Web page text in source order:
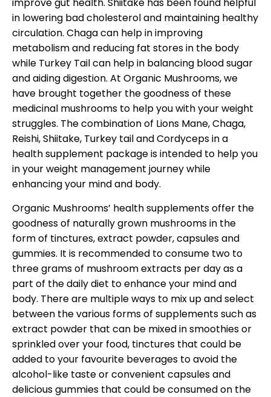
in lowering bad cholesterol and maintaining healthy
circulation. Chaga can help in improving
metabolism and reducing fat stores in the body
while Turkey Tail can help in balancing blood sugar
and aiding digestion. At Organic Mushrooms, we
have brought together the goodness of these
medicinal mushrooms to help you with your weight
struggles. The combination of Lions Mane, Chaga,
Reishi, Shiitake, Turkey tail and Cordyceps in a
health supplement package is intended to help you
in your weight management journey while
enhancing your mind and body.
Organic Mushrooms’ health supplements offer the
goodness of naturally grown mushrooms in the
form of tinctures, extract powder, capsules and
gummies. It is recommended to consume two to
three grams of mushroom extracts per day as a
part of the daily diet to enhance your mind and
body. There are multiple ways to mix up and select
between the various forms of supplements such as
extract powder that can be mixed in smoothies or
sprinkled over your food, tinctures that could be
added to your favourite beverages to avoid the
alcohol-like taste or convenient capsules and
delicious gummies that could be consumed on the